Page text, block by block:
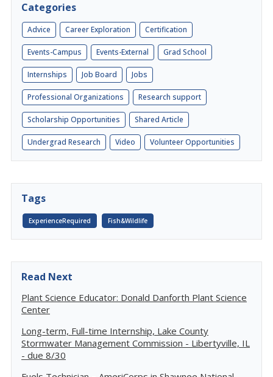
Categories
Advice Career Exploration Certification
Events-Campus Events-External Grad School
Internships Job Board Jobs
Professional Organizations Research support
Scholarship Opportunities Shared Article
Undergrad Research Video Volunteer Opportunities
Tags
ExperienceRequired Fish&Wildlife
Read Next
Plant Science Educator: Donald Danforth Plant Science
Center
Long-term, Full-time Internship, Lake County
Stormwater Management Commission - Libertyville, IL
- due 8/30